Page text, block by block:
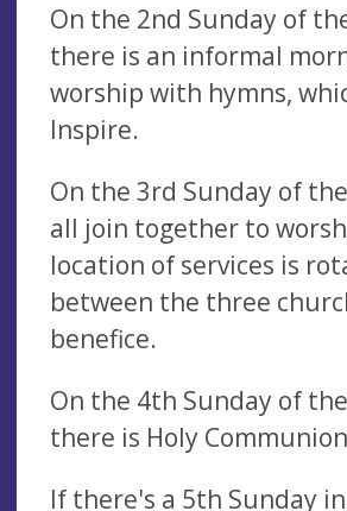
On the 2nd Sunday of
there is an informal
worship with hymns,
Inspire.
On the 3rd Sunday of
all join together to
location of services is
between the three
benefice.
On the 4th Sunday of
there is Holy
If there's a 5th Sunday